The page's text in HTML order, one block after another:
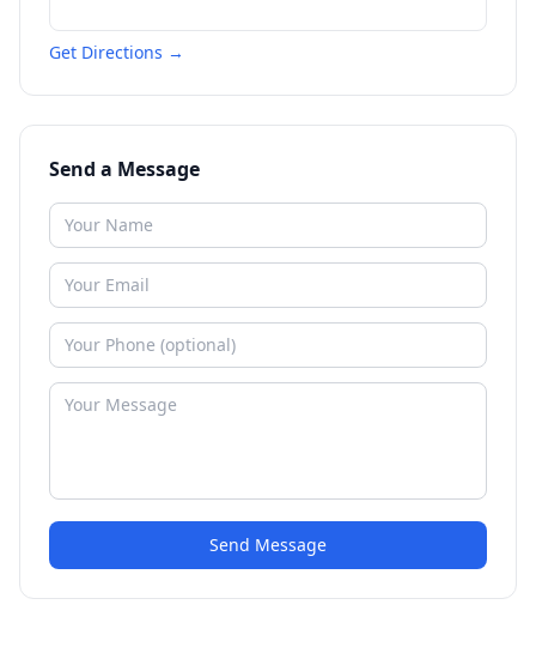
Get Directions →
Send a Message
Send Message